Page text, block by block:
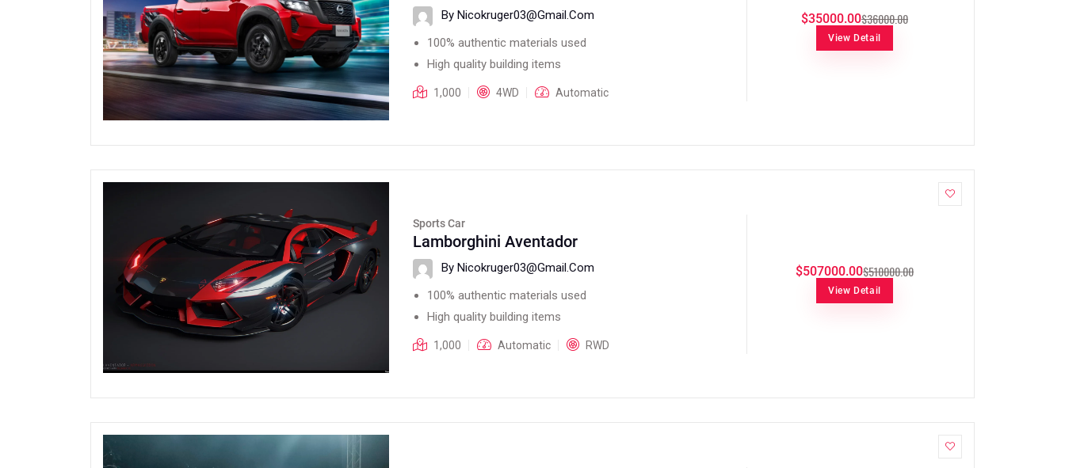
By Nicokruger03@gmail.com
100% authentic materials used
High quality building items
1,000 4WD Automatic
$35000.00$36000.00
View Detail
Sports Car
Lamborghini Aventador
By Nicokruger03@gmail.com
100% authentic materials used
High quality building items
1,000 Automatic RWD
$507000.00$510000.00
View Detail